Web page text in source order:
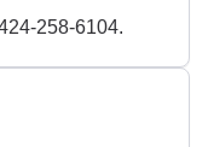
258-6104.